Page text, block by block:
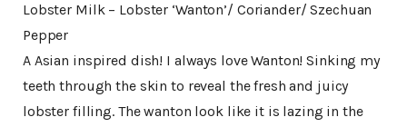
Lobster Milk – Lobster ‘Wanton’/ Coriander/ Szechuan
Pepper
A Asian inspired dish! I always love Wanton! Sinking my
teeth through the skin to reveal the fresh and juicy
lobster filling. The wanton look like it is lazing in the